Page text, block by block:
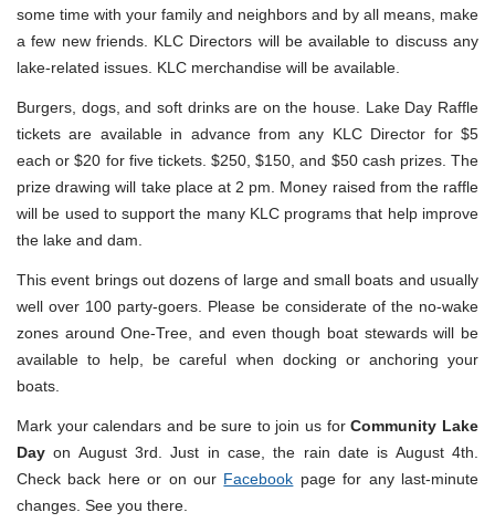
some time with your family and neighbors and by all means, make
a few new friends. KLC Directors will be available to discuss any
lake-related issues. KLC merchandise will be available.
Burgers, dogs, and soft drinks are on the house. Lake Day Raffle
tickets are available in advance from any KLC Director for $5
each or $20 for five tickets. $250, $150, and $50 cash prizes. The
prize drawing will take place at 2 pm. Money raised from the raffle
will be used to support the many KLC programs that help improve
the lake and dam.
This event brings out dozens of large and small boats and usually
well over 100 party-goers. Please be considerate of the no-wake
zones around One-Tree, and even though boat stewards will be
available to help, be careful when docking or anchoring your
boats.
Mark your calendars and be sure to join us forCommunity Lake
Day on August 3rd. Just in case, the rain date is August 4th.
Check back here or on our Facebook page for any last-minute
changes. See you there.